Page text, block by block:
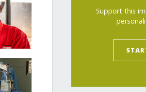
Support this